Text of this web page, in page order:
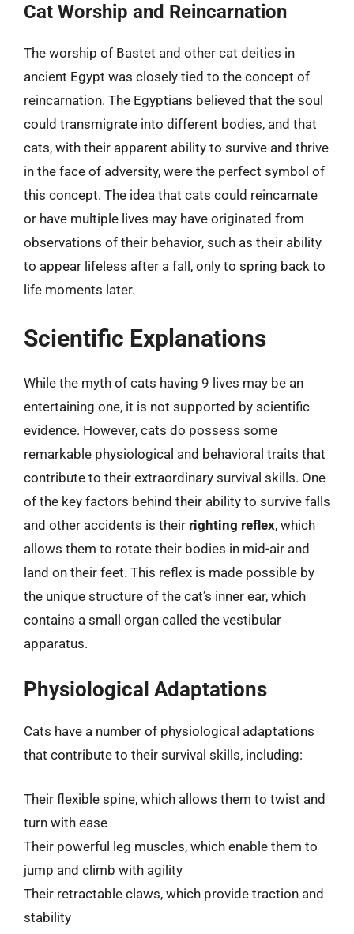
Cat Worship and Reincarnation
The worship of Bastet and other cat deities in
ancient Egypt was closely tied to the concept of
reincarnation. The Egyptians believed that the soul
could transmigrate into different bodies, and that
cats, with their apparent ability to survive and thrive
in the face of adversity, were the perfect symbol of
this concept. The idea that cats could reincarnate
or have multiple lives may have originated from
observations of their behavior, such as their ability
to appear lifeless after a fall, only to spring back to
life moments later.
Scientific Explanations
While the myth of cats having 9 lives may be an
entertaining one, it is not supported by scientific
evidence. However, cats do possess some
remarkable physiological and behavioral traits that
contribute to their extraordinary survival skills. One
of the key factors behind their ability to survive falls
and other accidents is their righting reflex, which
allows them to rotate their bodies in mid-air and
land on their feet. This reflex is made possible by
the unique structure of the cat’s inner ear, which
contains a small organ called the vestibular
apparatus.
Physiological Adaptations
Cats have a number of physiological adaptations
that contribute to their survival skills, including:
Their flexible spine, which allows them to twist and
turn with ease
Their powerful leg muscles, which enable them to
jump and climb with agility
Their retractable claws, which provide traction and
stability